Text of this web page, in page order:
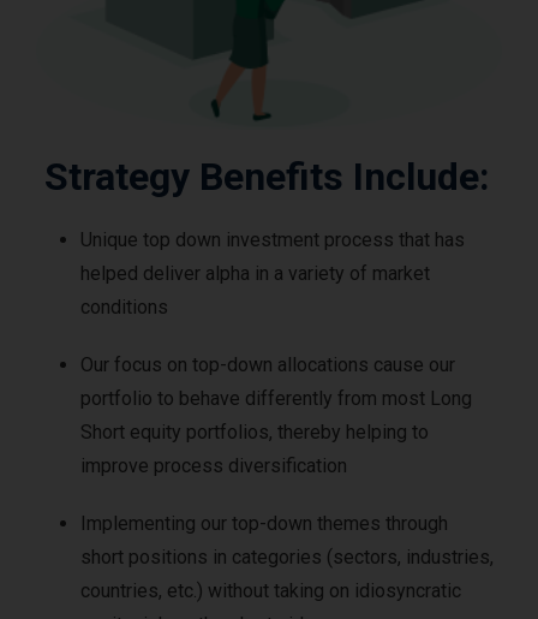
Strategy Benefits Include:
Unique top down investment process that has
helped deliver alpha in a variety of market
conditions
Our focus on top-down allocations cause our
portfolio to behave differently from most Long
Short equity portfolios, thereby helping to
improve process diversification
Implementing our top-down themes through
short positions in categories (sectors, industries,
countries, etc.) without taking on idiosyncratic